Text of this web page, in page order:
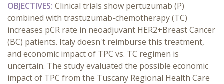
OBJECTIVES: Clinical trials show pertuzumab (P)
combined with trastuzumab-chemotherapy (TC)
increases pCR rate in neoadjuvant HER2+Breast Cancer
(BC) patients. Italy doesn't reimburse this treatment,
and economic impact of TPC vs. TC regimen is
uncertain. The study evaluated the possible economic
impact of TPC from the Tuscany Regional Health Care